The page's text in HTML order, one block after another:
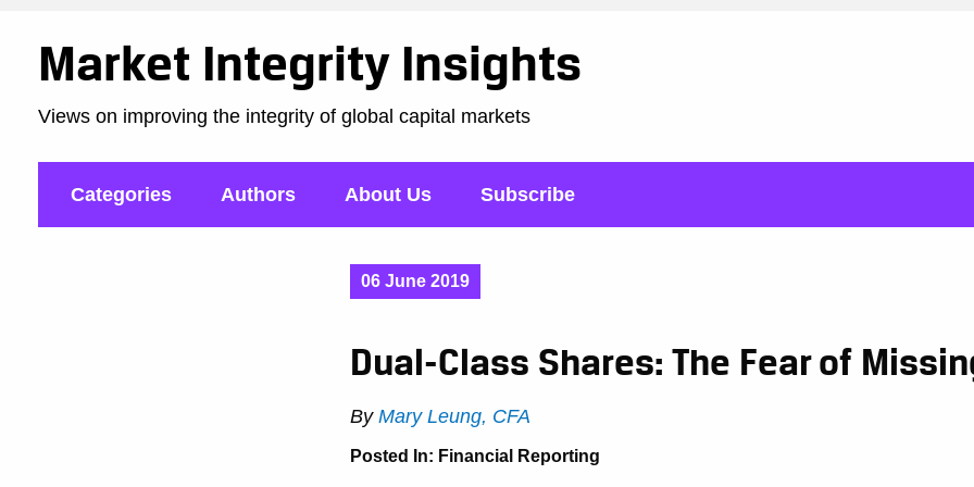
Market Integrity Insights
Views on improving the integrity of global capital markets
Categories Authors About Us Subscribe
06 June 2019
Dual-Class Shares: The Fear of
By Mary Leung, CFA
Posted In: Financial Reporting